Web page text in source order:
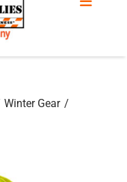
Toggle
Winter Gear